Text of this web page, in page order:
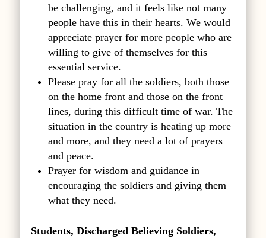
be challenging, and it feels like not many
people have this in their hearts. We would
appreciate prayer for more people who are
willing to give of themselves for this
essential service.
Please pray for all the soldiers, both those
on the home front and those on the front
lines, during this difficult time of war. The
situation in the country is heating up more
and more, and they need a lot of prayers
and peace.
Prayer for wisdom and guidance in
encouraging the soldiers and giving them
what they need.
Students, Discharged Believing Soldiers,